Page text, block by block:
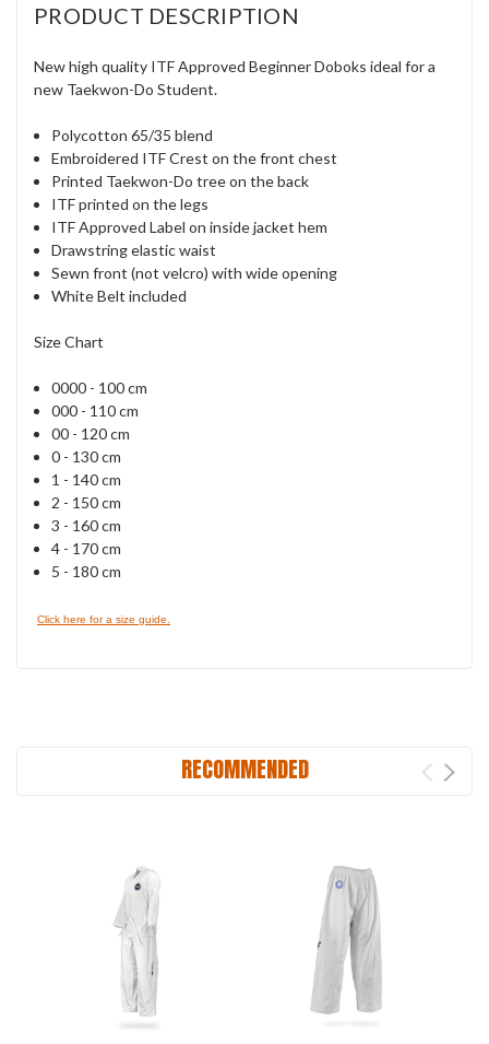
PRODUCT DESCRIPTION
New high quality ITF Approved Beginner Doboks ideal for a
new Taekwon-Do Student.
Polycotton 65/35 blend
Embroidered ITF Crest on the front chest
Printed Taekwon-Do tree on the back
ITF printed on the legs
ITF Approved Label on inside jacket hem
Drawstring elastic waist
Sewn front (not velcro) with wide opening
White Belt included
Size Chart
0000 - 100 cm
000 - 110 cm
00 - 120 cm
0 - 130 cm
1 - 140 cm
2 - 150 cm
3 - 160 cm
4 - 170 cm
5 - 180 cm
Click here for a size guide.
RECOMMENDED